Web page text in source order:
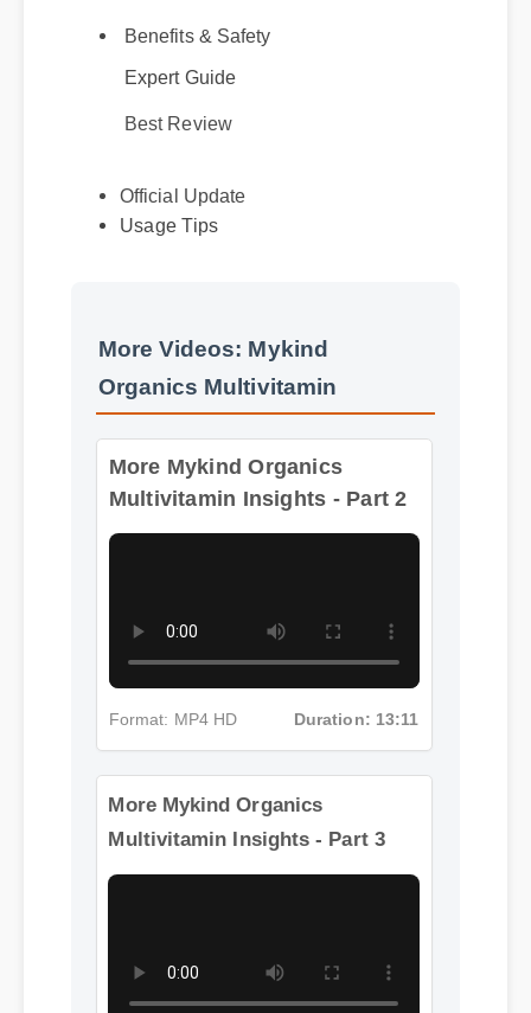
Best Review
Usage Tips
More Videos: Mykind
Organics Multivitamin
Multivitamin Insights - Part 2
More Mykind Organics